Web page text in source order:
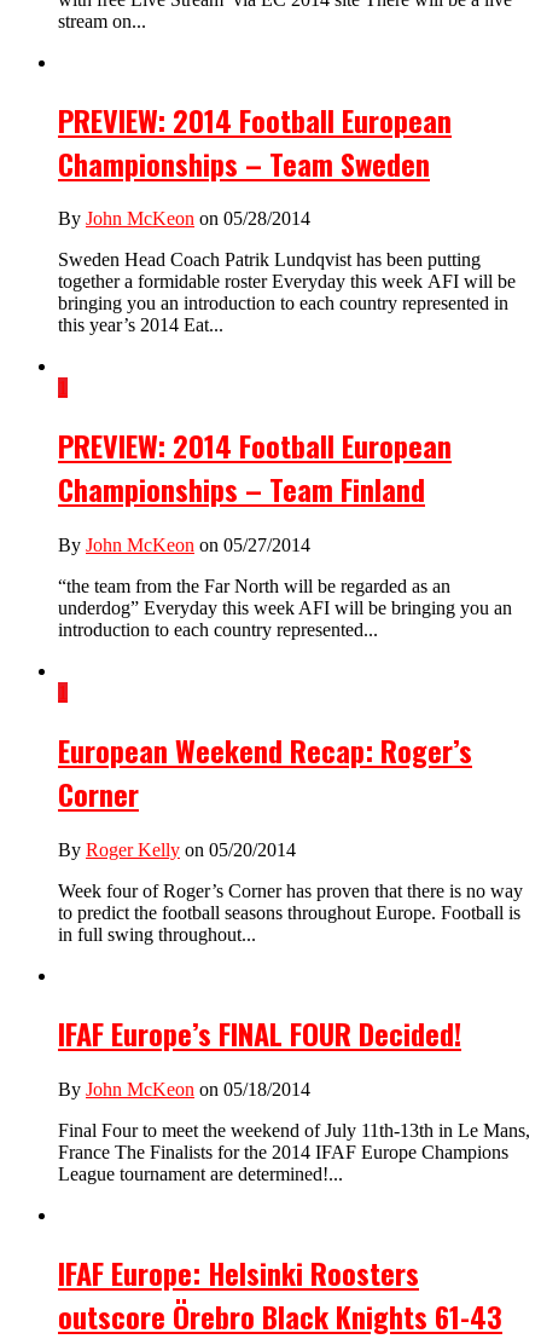
stream on...
PREVIEW: 2014 Football European
Championships – Team Sweden
By John McKeon on 05/28/2014
Sweden Head Coach Patrik Lundqvist has been putting
together a formidable roster Everyday this week AFI will be
bringing you an introduction to each country represented in
this year’s 2014 Eat...
1
PREVIEW: 2014 Football European
Championships – Team Finland
By John McKeon on 05/27/2014
“the team from the Far North will be regarded as an
underdog” Everyday this week AFI will be bringing you an
introduction to each country represented...
1
European Weekend Recap: Roger’s
Corner
By Roger Kelly on 05/20/2014
Week four of Roger’s Corner has proven that there is no way
to predict the football seasons throughout Europe. Football is
in full swing throughout...
IFAF Europe’s FINAL FOUR Decided!
By John McKeon on 05/18/2014
Final Four to meet the weekend of July 11th-13th in Le Mans,
France The Finalists for the 2014 IFAF Europe Champions
League tournament are determined!...
IFAF Europe: Helsinki Roosters
outscore Örebro Black Knights 61-43